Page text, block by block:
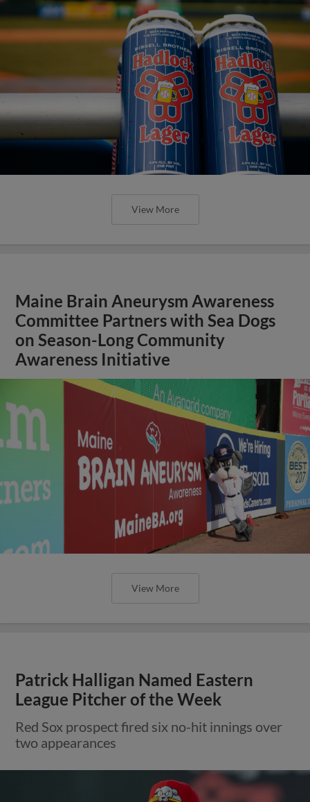
View More
Maine Brain Aneurysm Awareness
Committee Partners with Sea Dogs
on Season-Long Community
Awareness Initiative
View More
Patrick Halligan Named Eastern
League Pitcher of the Week
Red Sox prospect fired six no-hit innings over
two appearances